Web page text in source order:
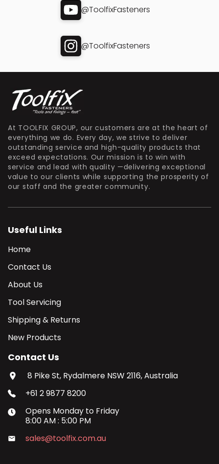
@ToolfixFasteners
@ToolfixFasteners
At TOOLFIX GROUP, our customers are at the heart of
everything we do. Every day, we strive to deliver
outstanding service and high-quality products that
exceed expectations. Our mission is to win with
service and lead with quality —delivering exceptional
value to our clients while supporting the prosperity of
our staff and the greater community.
Useful Links
Home
Contact Us
About Us
Tool Servicing
Shipping & Returns
New Products
Contact Us
8 Pike St, Rydalmere NSW 2116, Australia
+61 2 9877 8200
Opens Monday to Friday
8:00 AM: 5:00 PM
sales@toolfix.com.au